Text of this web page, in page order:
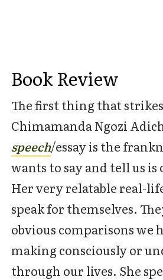
Book Review
The first thing that
Chimamanda Ngozi
speech/essay is the
wants to say and tell us is
Her very relatable real-
speak for themselves.
obvious comparisons we
making consciously or
through our lives. She